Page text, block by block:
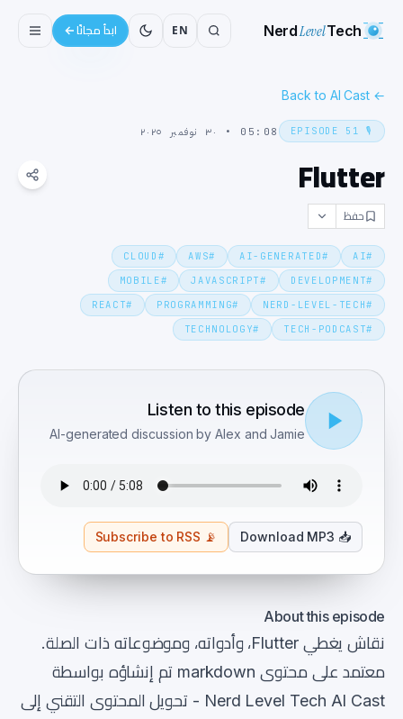
NerdLevelTech
EN ابدأ مجانًا
←
Back to AI Cast
🎙️
EPISODE 51
05:08
• ٣٠ نوفمبر ٢٠٢٥
Flutter
حفظ
#
AI
#
AI-GENERATED
#
AWS
#
CLOUD
#
DEVELOPMENT
#
JAVASCRIPT
#
MOBILE
#
NERD-LEVEL-TECH
#
PROGRAMMING
#
REACT
#
TECH-PODCAST
#
TECHNOLOGY
Listen to this episode
AI-generated discussion by Alex and Jamie
📥
Download MP3
📡
Subscribe to RSS
About this episode
نقاش يغطي Flutter، وأدواته، وموضوعاته ذات الصلة.
معتمد على محتوى markdown تم إنشاؤه بواسطة
Nerd Level Tech AI Cast - تحويل المحتوى التقني إلى